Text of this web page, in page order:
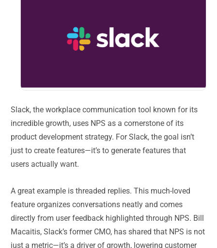
Slack, the workplace communication tool known for its
incredible growth, uses NPS as a cornerstone of its
product development strategy. For Slack, the goal isn’t
just to create features—it’s to generate features that
users actually want.
A great example is threaded replies. This much-loved
feature organizes conversations neatly and comes
directly from user feedback highlighted through NPS. Bill
Macaitis, Slack’s former CMO, has shared that NPS is not
just a metric—it’s a driver of growth, lowering customer